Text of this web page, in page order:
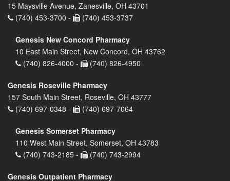
15 Maysville Avenue, Zanesville, OH 43701
(740) 453-3700 -
(740) 453-3737
Genesis New Concord Pharmacy
10 East Main Street, New Concord, OH 43762
(740) 826-4000 -
(740) 826-4950
Genesis Roseville Pharmacy
157 South Main Street, Roseville, OH 43777
(740) 697-0348 -
(740) 697-7064
Genesis Somerset Pharmacy
110 West Main Street, Somerset, OH 43783
(740) 743-2185 -
(740) 743-2994
Genesis Outpatient Pharmacy